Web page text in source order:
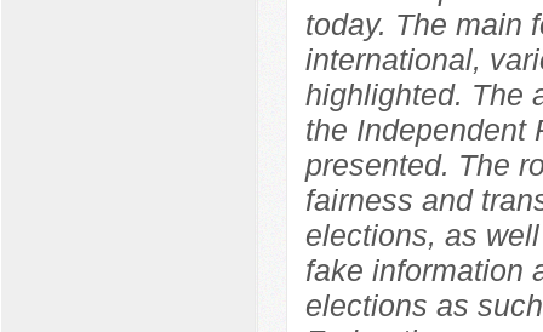
today. The main
international,
highlighted. The
the Independent
presented. The
fairness and
elections, as
fake information
elections as